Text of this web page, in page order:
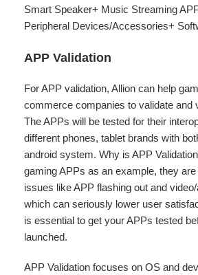
Smart Speaker+ Music Streaming
Peripheral Devices/Accessories+
APP Validation
For APP validation, Allion can help
commerce companies to validate and
The APPs will be tested for their
different phones, tablet brands with
android system. Why is APP
gaming APPs as an example, they
issues like APP flashing out and
which can seriously lower user
is essential to get your APPs tested
launched.
APP Validation focuses on OS and